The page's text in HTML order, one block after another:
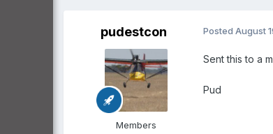
pudestcon
Members
Posted August
Sent this to a
Pud